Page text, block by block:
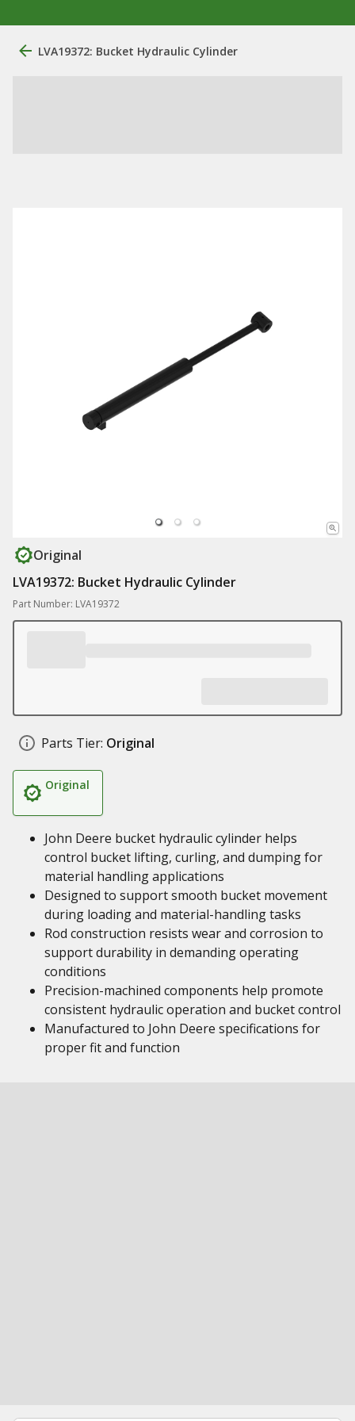
LVA19372: Bucket Hydraulic Cylinder
Original
LVA19372: Bucket Hydraulic Cylinder
Part Number: LVA19372
Parts Tier: Original
Original
John Deere bucket hydraulic cylinder helps
control bucket lifting, curling, and dumping for
material handling applications
Designed to support smooth bucket movement
during loading and material-handling tasks
Rod construction resists wear and corrosion to
support durability in demanding operating
conditions
Precision-machined components help promote
consistent hydraulic operation and bucket control
Manufactured to John Deere specifications for
proper fit and function